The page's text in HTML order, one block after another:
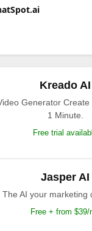
Kreado AI
Generator
1 Minute.
Free trial
Jasper AI
The AI your marketing
Free + from $39/